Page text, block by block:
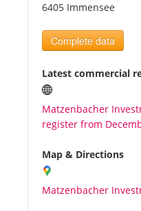
News
Benefits
Plans
Media
About us
6405 Immensee
Complete data
Latest commercial
Matzenbacher
register from
Map & Directions
Matzenbacher